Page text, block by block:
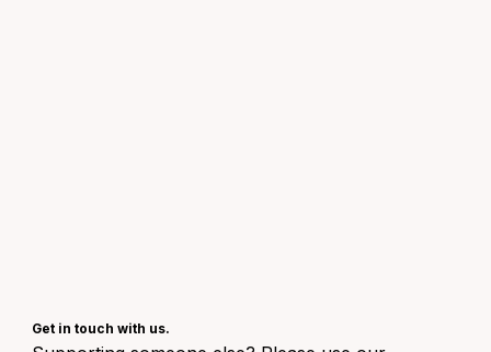
Get in touch with us.